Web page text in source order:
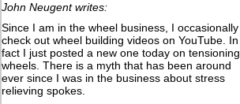
John Neugent writes:
Since I am in the wheel business, I occasionally
check out wheel building videos on YouTube. In
fact I just posted a new one today on tensioning
wheels. There is a myth that has been around
ever since I was in the business about stress
relieving spokes.